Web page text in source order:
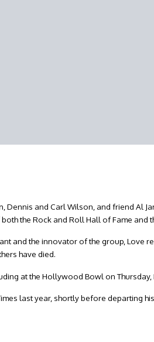
Dennis and Carl Wilson, and friend Al
the Rock and Roll Hall of Fame and
and the innovator of the group, Love
have died.
at the Hollywood Bowl on Thursday,
last year, shortly before departing